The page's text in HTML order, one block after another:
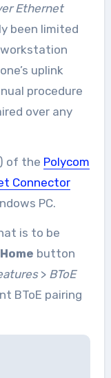
Ethernet
been limited
uplink
procedure
over any
of the Polycom
Connector
PC.
is to be
Home button
> BToE
BToE pairing